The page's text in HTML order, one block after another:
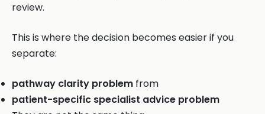
review.
This is where the decision becomes easier if you
separate:
pathway clarity problem from
patient-specific specialist advice problem